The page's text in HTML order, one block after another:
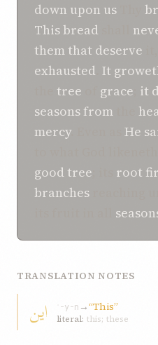
down upon us
This bread
them that deserve
exhausted It
tree grace it
seasons from
mercy. Even as He
good tree root
branches
TRANSLATION NOTES
اين ʾ-y-n →“This”
literal: this; these